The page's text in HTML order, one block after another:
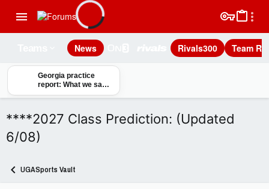
News Rivals300 Team
Georgia practice
report: What we saw
on day one of fall
****2027 Class Prediction: (Updated
6/08)
UGASports Vault